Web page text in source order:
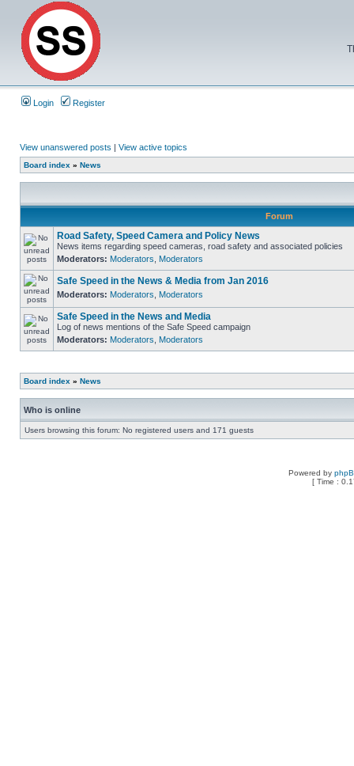
Login Register
View unanswered posts | View active topics
Board index » News
Forum
Road Safety, Speed Camera and Policy News
News items regarding speed cameras, road safety and associated policies
Moderators: Moderators Moderators
Safe Speed in the News & Media from Jan 2016
Moderators: Moderators Moderators
Safe Speed in the News and Media
Log of news mentions of the Safe Speed campaign
Moderators: Moderators Moderators
Board index » News
Who is online
Users browsing this forum: No registered users and 171 guests
Powered by
[ Time :